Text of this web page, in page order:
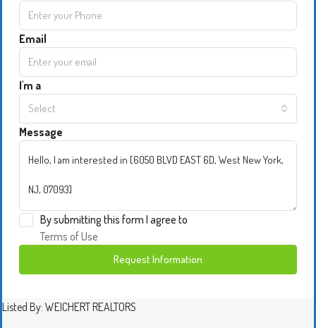
Email
I'm a
Select
Message
By submitting this form I agree to
Terms of Use
Request Information
Listed By: WEICHERT REALTORS